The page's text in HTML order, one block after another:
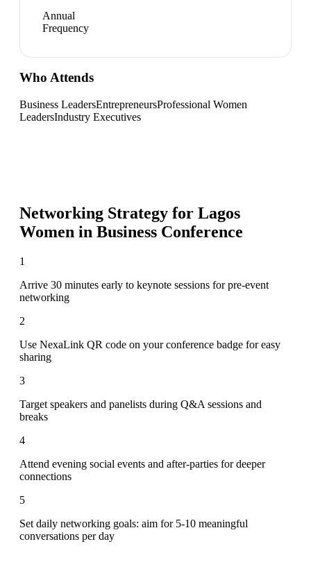
Annual
Frequency
Who Attends
Business LeadersEntrepreneursProfessional Women
LeadersIndustry Executives
Networking Strategy for Lagos
Women in Business Conference
1
Arrive 30 minutes early to keynote sessions for pre-event
networking
2
Use NexaLink QR code on your conference badge for easy
sharing
3
Target speakers and panelists during Q&A sessions and
breaks
4
Attend evening social events and after-parties for deeper
connections
5
Set daily networking goals: aim for 5-10 meaningful
conversations per day